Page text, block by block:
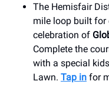
The Hemisfair
mile loop built for
celebration of
Complete the
with a special
Lawn. Tap in for